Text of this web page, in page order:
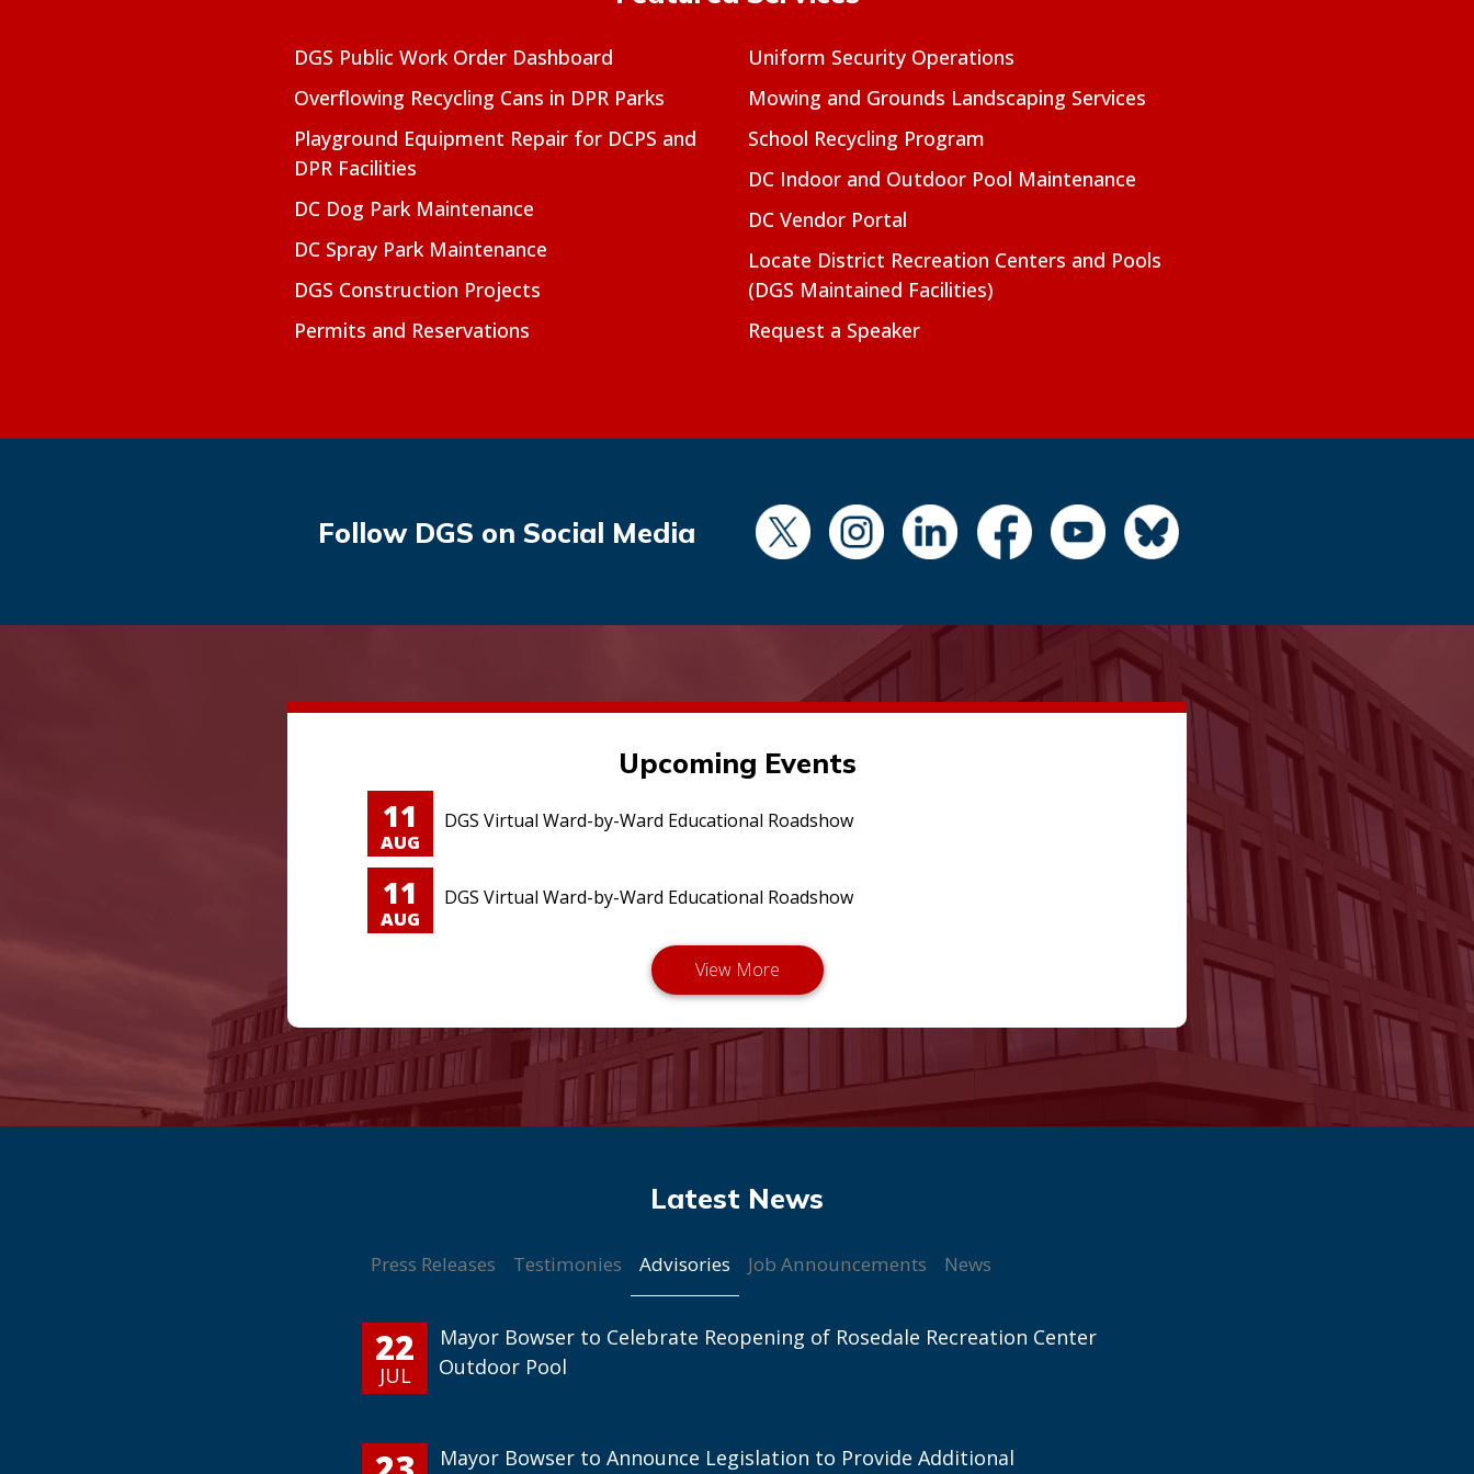
DGS Public Work Order Dashboard
Overflowing Recycling Cans in DPR Parks
Playground Equipment Repair for DCPS and
DPR Facilities
DC Dog Park Maintenance
DC Spray Park Maintenance
DGS Construction Projects
Permits and Reservations
Uniform Security Operations
Mowing and Grounds Landscaping Services
School Recycling Program
DC Indoor and Outdoor Pool Maintenance
DC Vendor Portal
Locate District Recreation Centers and Pools
(DGS Maintained Facilities)
Request a Speaker
Follow DGS on Social Media
Upcoming Events
11
AUG
DGS Virtual Ward-by-Ward Educational Roadshow
11
AUG
DGS Virtual Ward-by-Ward Educational Roadshow
Press Releases Testimonies Advisories Job Announcements News
22
JUL
Mayor Bowser to Celebrate Reopening of Rosedale Recreation Center
Outdoor Pool
Mayor Bowser to Announce Legislation to Provide Additional